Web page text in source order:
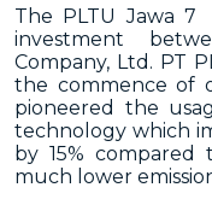
The PLTU Jawa
investment
Company, Ltd. PT
the commence of
pioneered the
technology which
by 15% compared
much lower